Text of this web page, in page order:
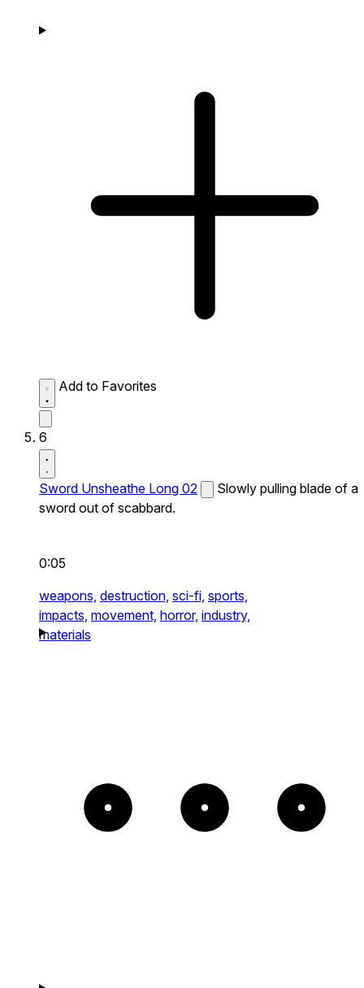
Add to Favorites
6
Sword Unsheathe Long 02
Slowly pulling blade of a
sword out of scabbard.
0:05
weapons, destruction, sci-fi, sports,
impacts, movement, horror, industry,
materials